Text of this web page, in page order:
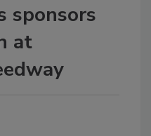
sponsors
at